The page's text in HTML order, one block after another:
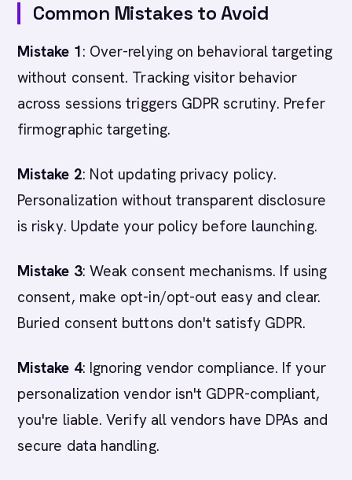
Common Mistakes to Avoid
Mistake 1: Over-relying on behavioral targeting
without consent. Tracking visitor behavior
across sessions triggers GDPR scrutiny. Prefer
firmographic targeting.
Mistake 2: Not updating privacy policy.
Personalization without transparent disclosure
is risky. Update your policy before launching.
Mistake 3: Weak consent mechanisms. If using
consent, make opt-in/opt-out easy and clear.
Buried consent buttons don't satisfy GDPR.
Mistake 4: Ignoring vendor compliance. If your
personalization vendor isn't GDPR-compliant,
you're liable. Verify all vendors have DPAs and
secure data handling.